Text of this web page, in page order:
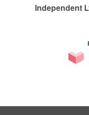
Independent